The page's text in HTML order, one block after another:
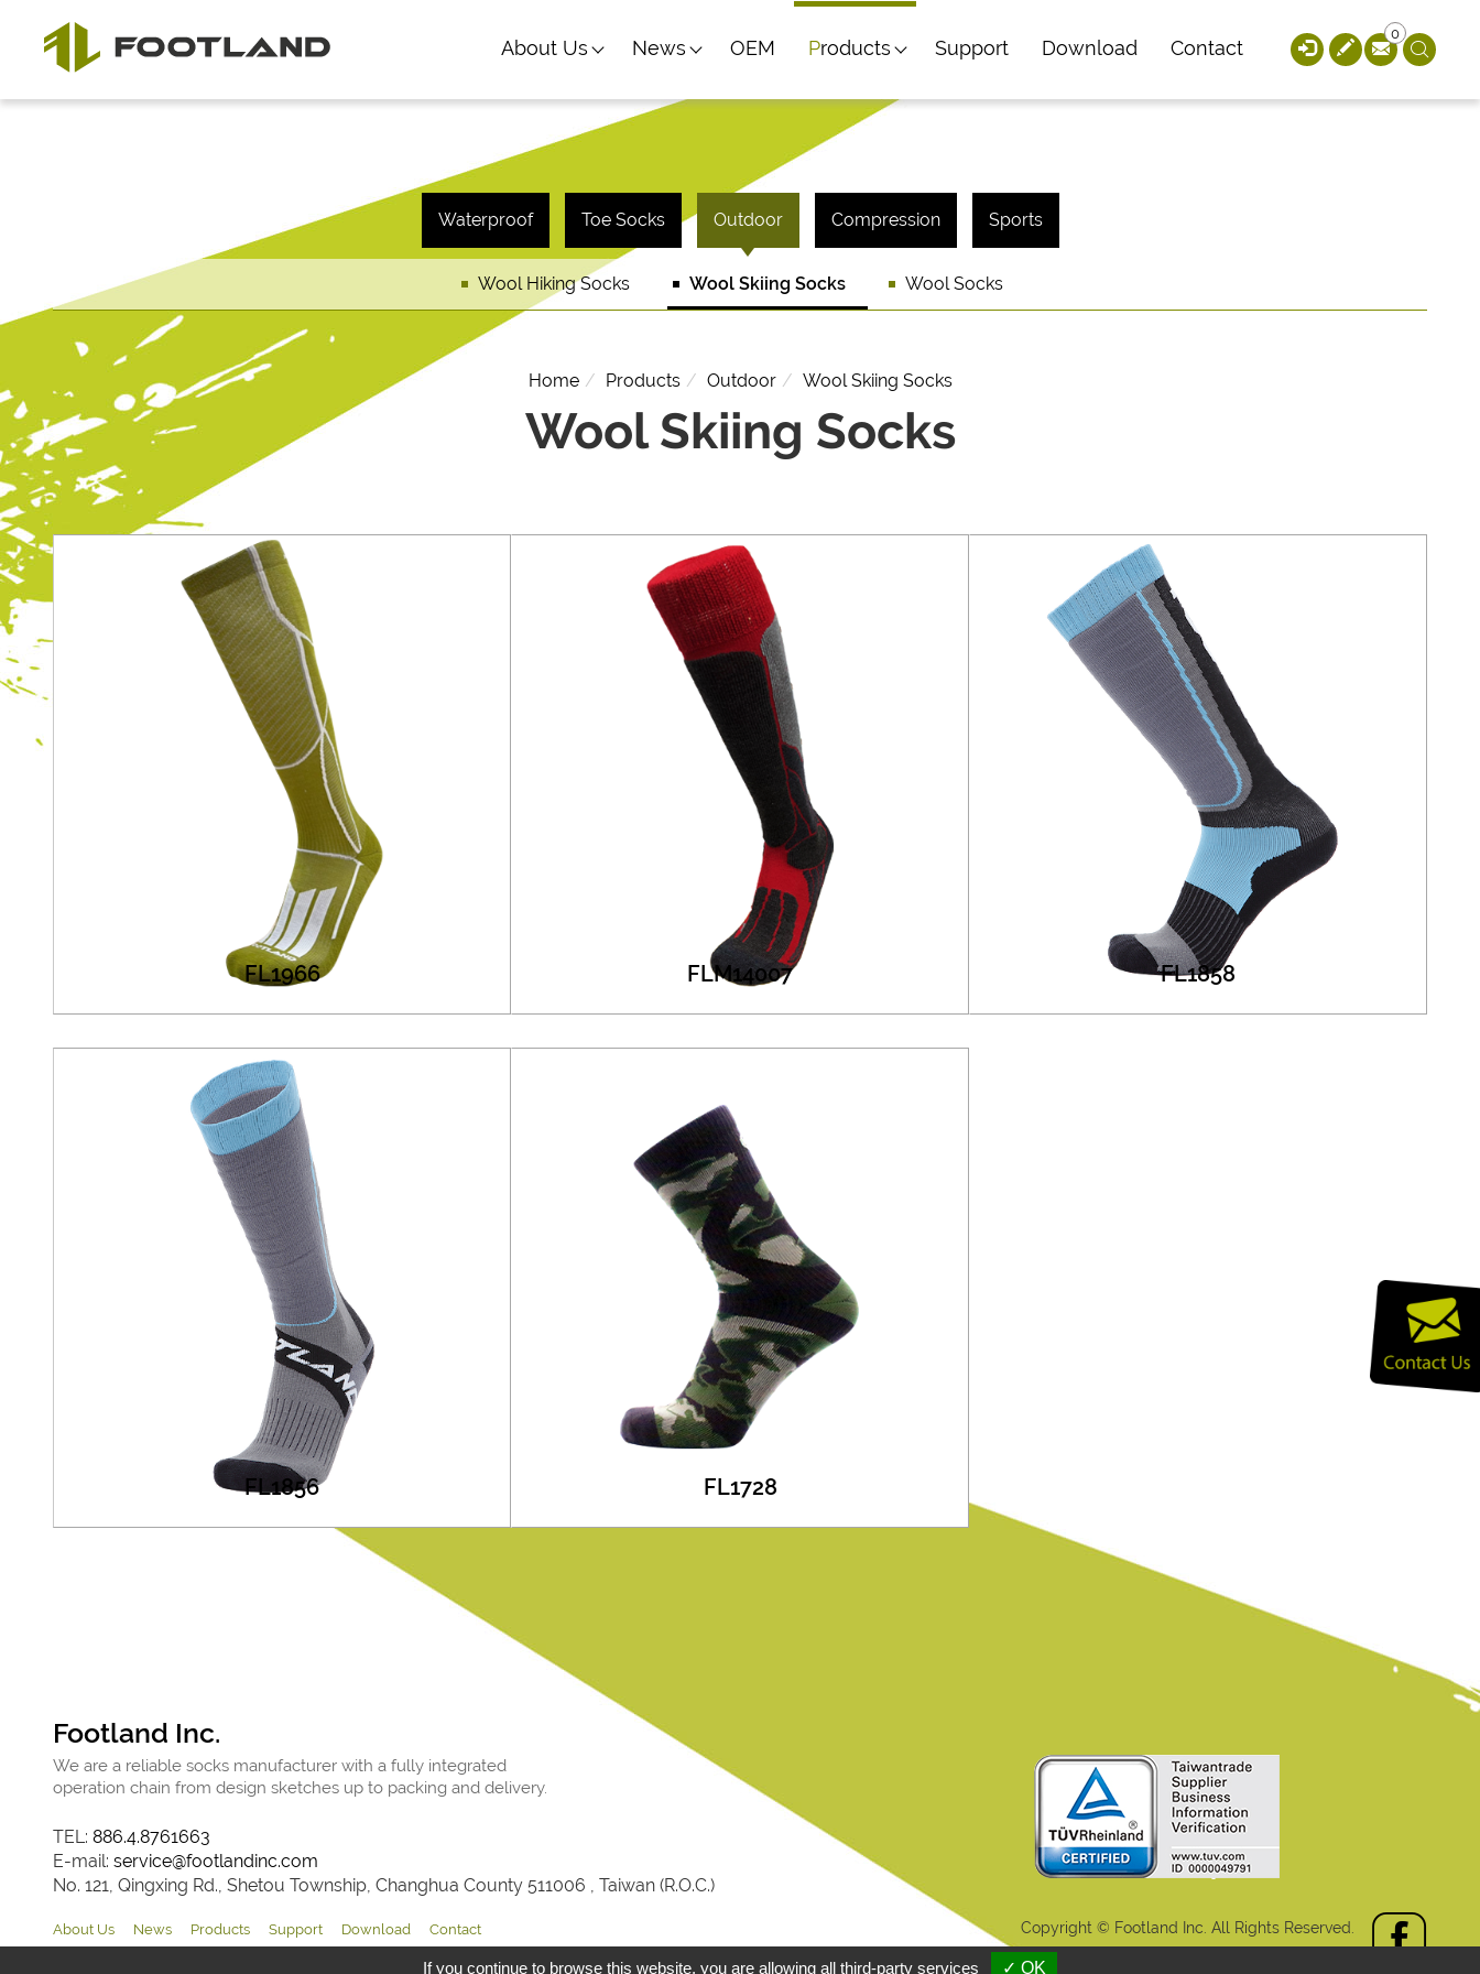
About Us News OEM Products Support Download Contact
0
Waterproof Toe Socks Outdoor
Wool Hiking Socks Wool Skiing Socks Wool Socks
Compression Sports
Home Products Outdoor Wool Skiing Socks
Wool Skiing Socks
FL1966 FLM14007 FL1858
FL1856 FL1728
Footland Inc.
We are a reliable socks manufacturer with a fully integrated
operation chain from design sketches up to packing and delivery.
TEL: 886.4.8761663
E-mail: service@footlandinc.com
No. 121, Qingxing Rd., Shetou Township, Changhua County 511006 , Taiwan (R.O.C.)
About Us News Products Support Download Contact
Copyright © Footland Inc. All Rights Reserved.
Taiwan Products
If you continue to browse this website, you are allowing all third-party services ✓ OK